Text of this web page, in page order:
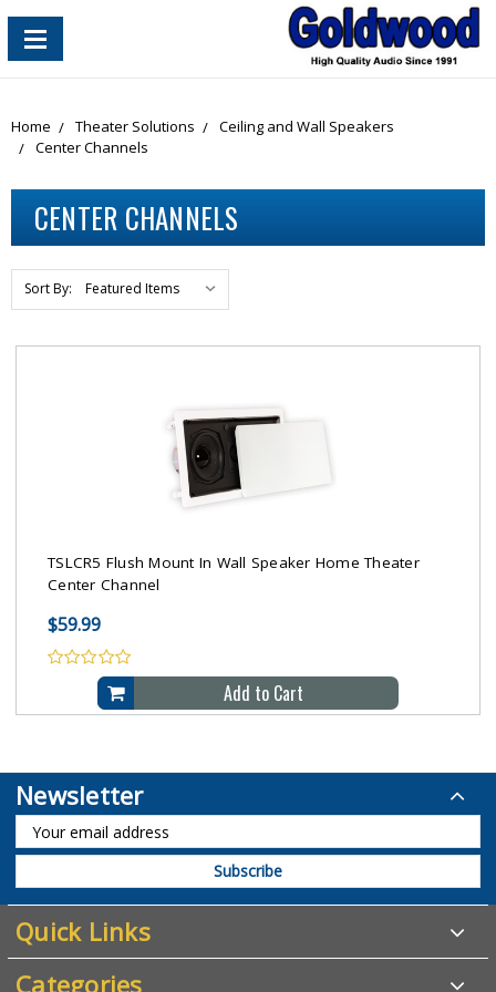
content_copy
Home Theater Solutions
Ceiling and Wall Speakers
Center Channels
CENTER CHANNELS
Sort By:
TSLCR5 Flush Mount In Wall Speaker Home Theater
Center Channel
$59.99
Add to Cart
Newsletter
Quick Links
Categories